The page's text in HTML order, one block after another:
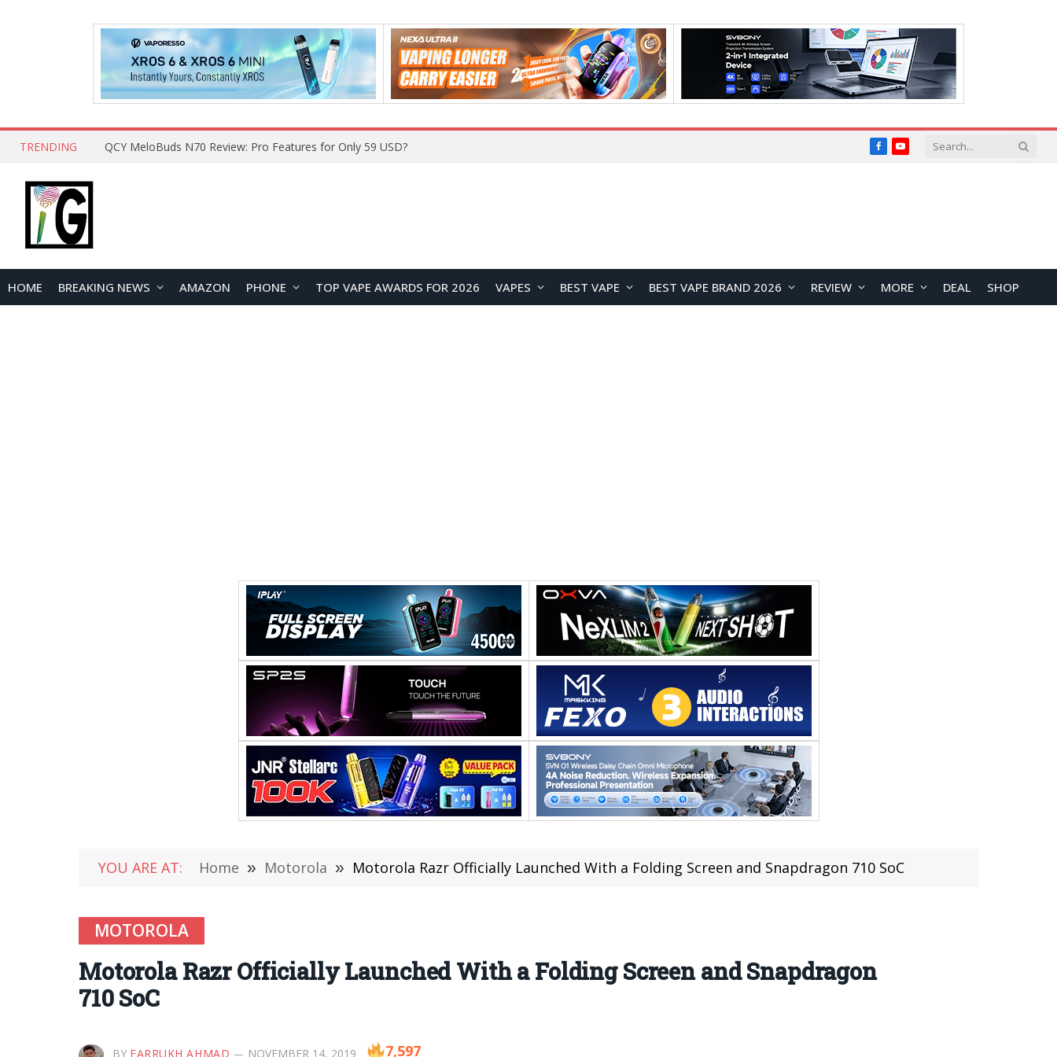
TRENDING FacebookYouTube
HOME BREAKING NEWS AMAZON PHONE TOP VAPE AWARDS FOR 2026 VAPES BEST VAPE BEST VAPE BRAND 2026 REVIEW MORE DEAL SHOP
YOU ARE AT: Home » Motorola » Motorola Razr Officially Launched With a Folding Screen and Snapdragon 710 SoC
MOTOROLA
Motorola Razr Officially Launched With a Folding Screen and Snapdragon
710 SoC
BY FARRUKH AHMAD NOVEMBER 14, 2019 7,597